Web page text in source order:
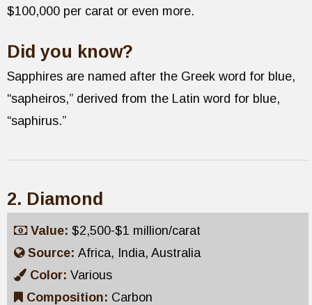
$100,000 per carat or even more.
Did you know?
Sapphires are named after the Greek word for blue,
“sapheiros,” derived from the Latin word for blue,
“saphirus.”
2. Diamond
Value: $2,500-$1 million/carat
Source: Africa, India, Australia
Color: Various
Composition: Carbon